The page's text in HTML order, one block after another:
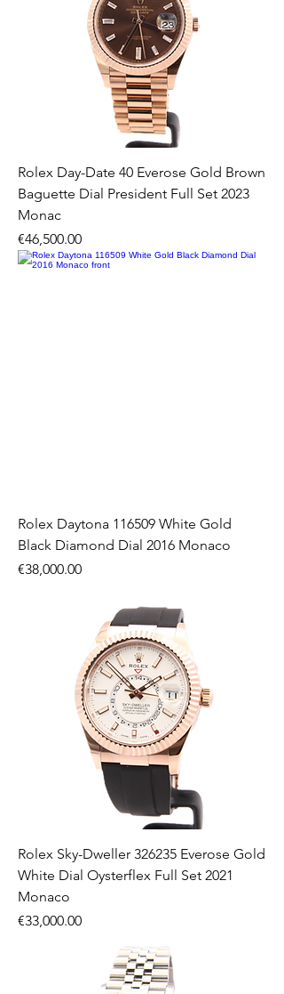
Rolex Day-Date 40 Everose Gold Brown
Baguette Dial President Full Set 2023
Monac
Price
€46,500.00
Rolex Daytona 116509 White Gold
Black Diamond Dial 2016 Monaco
Price
€38,000.00
Rolex Sky-Dweller 326235 Everose Gold
White Dial Oysterflex Full Set 2021
Monaco
Price
€33,000.00